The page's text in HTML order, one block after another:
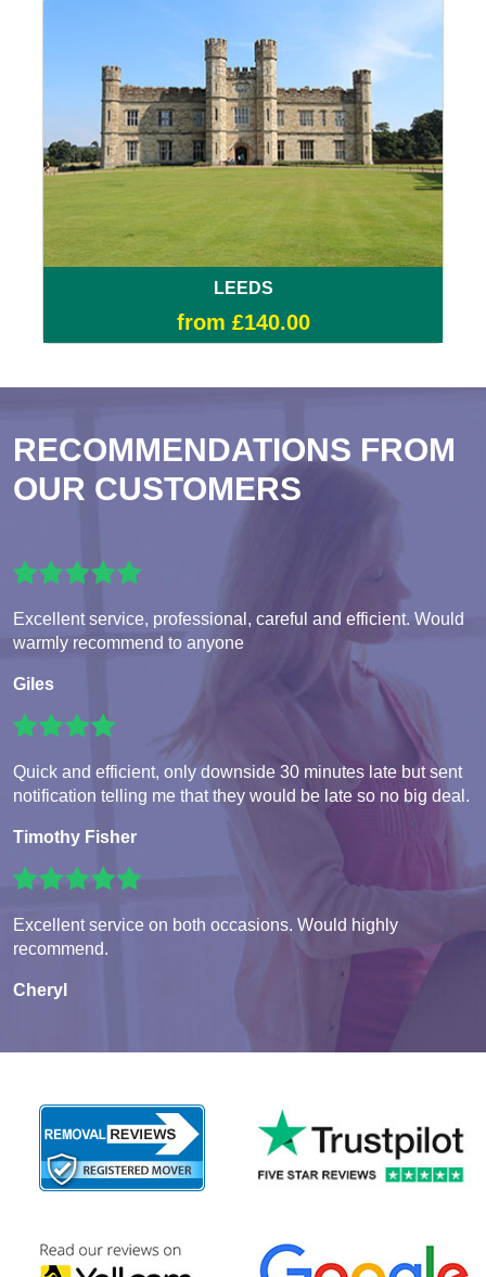
LEEDS
from £140.00
RECOMMENDATIONS FROM
OUR CUSTOMERS
Excellent service, professional, careful and efficient. Would
warmly recommend to anyone
Giles
Quick and efficient, only downside 30 minutes late but sent
notification telling me that they would be late so no big deal.
Timothy Fisher
Excellent service on both occasions. Would highly
recommend.
Cheryl